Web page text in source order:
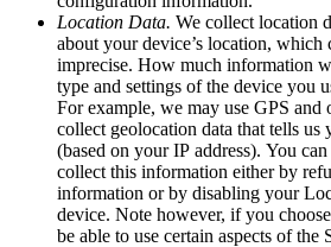
Location Data. We collect location
about your device’s location, which
imprecise. How much information
type and settings of the device you
For example, we may use GPS and
collect geolocation data that tells us
(based on your IP address). You can
collect this information either by
information or by disabling your
device. Note however, if you choose
be able to use certain aspects of the